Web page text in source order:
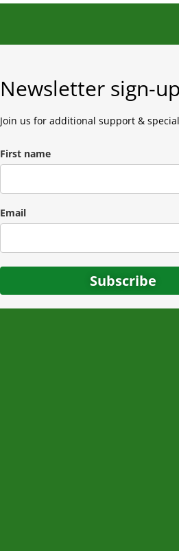
Newsletter sign-up
Join us for additional support &
First name
Email
Subscribe